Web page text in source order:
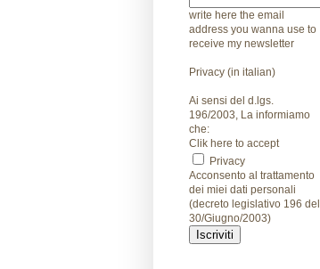
write here the email
address you wanna use to
receive my newsletter
Privacy (in italian)
Ai sensi del d.lgs.
196/2003, La informiamo
che:
Clik here to accept
Privacy
Acconsento al trattamento
dei miei dati personali
(decreto legislativo 196 del
30/Giugno/2003)